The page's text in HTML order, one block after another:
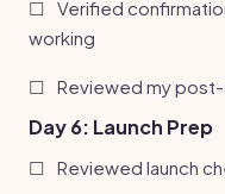
☐
Verified
working
☐ Reviewed my
Day 6: Launch Prep
☐ Reviewed launch